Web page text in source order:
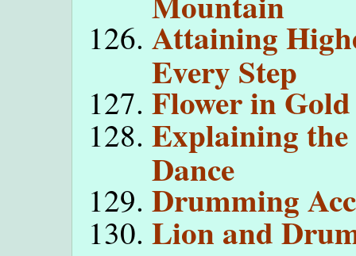
Attaining
Every Step
Flower in
Explaining
Dance
Drumming
Lion and